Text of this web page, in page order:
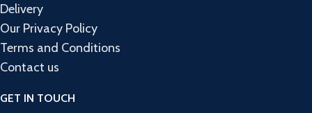
Delivery
Our Privacy Policy
Terms and Conditions
Contact us
GET IN TOUCH